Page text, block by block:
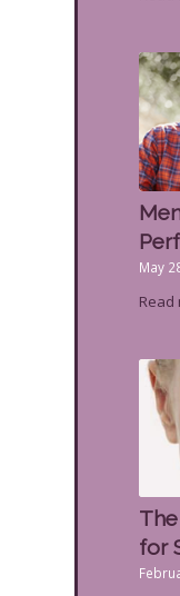
May
Read
for